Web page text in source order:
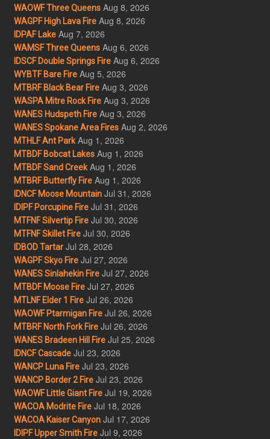
WAOWF Three Queens Aug 8, 2026
WAGPF High Lava Fire Aug 8, 2026
IDPAF Lake Aug 7, 2026
WAMSF Three Queens Aug 6, 2026
IDSCF Double Springs Fire Aug 6, 2026
WYBTF Bare Fire Aug 5, 2026
MTBRF Black Bear Fire Aug 3, 2026
WASPA Mitre Rock Fire Aug 3, 2026
WANES Hudspeth Fire Aug 3, 2026
WANES Spokane Area Fires Aug 2, 2026
MTHLF Ant Park Aug 1, 2026
MTBDF Bobcat Lakes Aug 1, 2026
MTBDF Sand Creek Aug 1, 2026
MTBRF Butterfly Fire Aug 1, 2026
IDNCF Moose Mountain Jul 31, 2026
IDIPF Porcupine Fire Jul 31, 2026
MTFNF Silvertip Fire Jul 30, 2026
MTFNF Skillet Fire Jul 30, 2026
IDBOD Tartar Jul 28, 2026
WAGPF Skyo Fire Jul 27, 2026
WANES Sinlahekin Fire Jul 27, 2026
MTBDF Moose Fire Jul 27, 2026
MTLNF Elder 1 Fire Jul 26, 2026
WAOWF Ptarmigan Fire Jul 26, 2026
MTBRF North Fork Fire Jul 26, 2026
WANES Bradeen Hill Fire Jul 25, 2026
IDNCF Cascade Jul 23, 2026
WANCP Luna Fire Jul 23, 2026
WANCP Border 2 Fire Jul 23, 2026
WAOWF Little Giant Fire Jul 19, 2026
WACOA Modrite Fire Jul 18, 2026
WACOA Kaiser Canyon Jul 17, 2026
IDIPF Upper Smith Fire Jul 9, 2026